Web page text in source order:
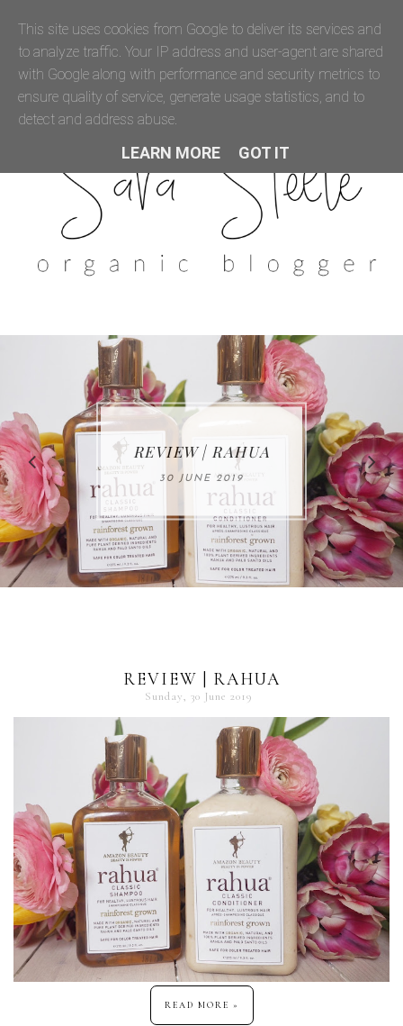
MAKE-UP NEWS
FROM MARIA
ÅKERBERG
01 MAY 2020
REVIEW | RAHUA
30 JUNE 2019
REVIEW | RAHUA
Sunday, 30 June 2019
READ MORE »
This site uses cookies from Google to deliver its services and
to analyze traffic. Your IP address and user-agent are shared
with Google along with performance and security metrics to
ensure quality of service, generate usage statistics, and to
detect and address abuse.
LEARN MORE GOT IT